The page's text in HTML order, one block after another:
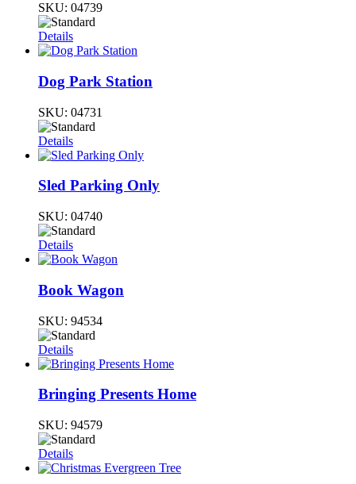
SKU: 04739
Details
Dog Park Station
SKU: 04731
Details
Sled Parking Only
SKU: 04740
Details
Book Wagon
SKU: 94534
Details
Bringing Presents Home
SKU: 94579
Details